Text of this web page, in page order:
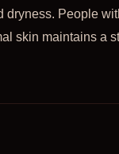
People
skin maintains a